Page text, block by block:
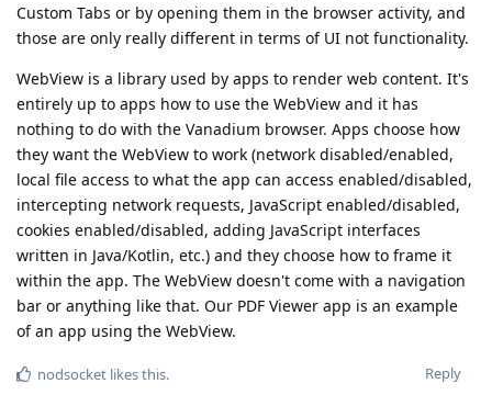
Custom Tabs or by opening them in the browser activity, and
those are only really different in terms of UI not functionality.
WebView is a library used by apps to render web content. It's
entirely up to apps how to use the WebView and it has
nothing to do with the Vanadium browser. Apps choose how
they want the WebView to work (network disabled/enabled,
local file access to what the app can access enabled/disabled,
intercepting network requests, JavaScript enabled/disabled,
cookies enabled/disabled, adding JavaScript interfaces
written in Java/Kotlin, etc.) and they choose how to frame it
within the app. The WebView doesn't come with a navigation
bar or anything like that. Our PDF Viewer app is an example
of an app using the WebView.
Reply
nodsocket likes this.